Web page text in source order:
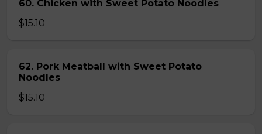
60. Chicken with Sweet Potato Noodles
$15.10
62. Pork Meatball with Sweet Potato
Noodles
$15.10